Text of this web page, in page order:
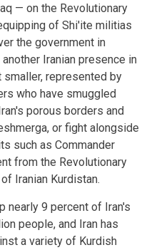
— on the Revolutionary
of Shi'ite militias
the government in
Iranian presence in
smaller, represented by
who have smuggled
porous borders and
or fight alongside
such as Commander
from the Revolutionary
Iranian Kurdistan.
nearly 9 percent of Iran's
people, and Iran has
a variety of Kurdish